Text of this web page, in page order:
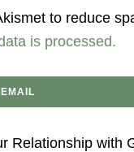
to reduce
is processed.
Relationship with